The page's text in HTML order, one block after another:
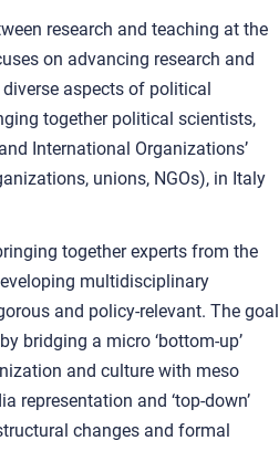
research and teaching at the
on advancing research and
aspects of political
together political scientists,
International Organizations’
unions, NGOs), in Italy
together experts from the
multidisciplinary
and policy-relevant. The goal
bridging a micro ‘bottom-up’
and culture with meso
representation and ‘top-down’
changes and formal